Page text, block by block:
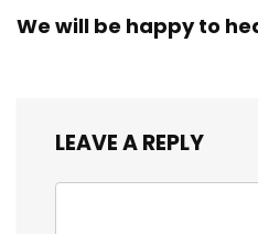
We will be happy to
LEAVE A REPLY